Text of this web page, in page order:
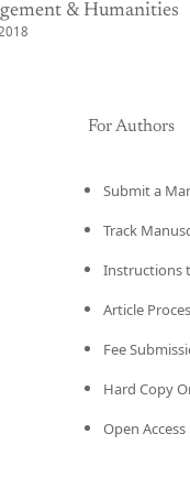
& Humanities
For Authors
Submit a
Track
Instructions
Article
Fee
Hard Copy
Open